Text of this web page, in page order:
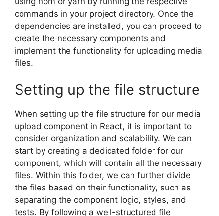
commands in your project directory. Once the
dependencies are installed, you can proceed to
create the necessary components and
implement the functionality for uploading media
files.
Setting up the file structure
When setting up the file structure for our media
upload component in React, it is important to
consider organization and scalability. We can
start by creating a dedicated folder for our
component, which will contain all the necessary
files. Within this folder, we can further divide
the files based on their functionality, such as
separating the component logic, styles, and
tests. By following a well-structured file